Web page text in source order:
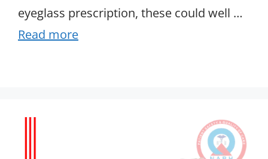
eyeglass prescription, these could well …
Read more